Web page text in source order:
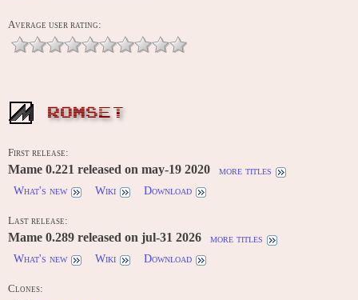
Average user rating:
ROMSET
First release:
Mame 0.221 released on may-19 2020
more titles
What's new
Wiki Download
Last release:
Mame 0.289 released on jul-31 2026
more titles
What's new
Wiki Download
Clones: